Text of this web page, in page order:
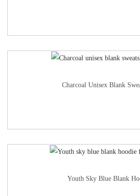
Charcoal Unisex Blank
Youth Sky Blue Blank